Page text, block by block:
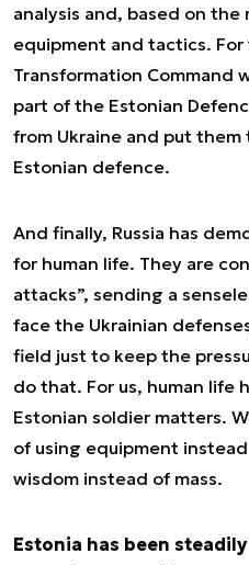
analysis and, based on
equipment and tactics.
Transformation Command
part of the Estonian
from Ukraine and put
Estonian defence.
And finally, Russia has
for human life. They are
attacks”, sending a
face the Ukrainian
field just to keep the
do that. For us, human life
Estonian soldier matters.
of using equipment
wisdom instead of mass.
Estonia has been